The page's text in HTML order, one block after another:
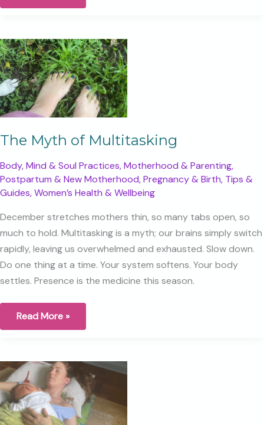
Year,
Next.
The Myth of Multitasking
Body, Mind & Soul Practices,Motherhood & Parenting,
Postpartum & New Motherhood,Pregnancy & Birth, Tips &
Guides,Women’s Health & Wellbeing
December stretches mothers thin, so many tabs open, so
much to hold. Multitasking is a myth; our brains simply switch
rapidly, leaving us overwhelmed and exhausted. Slow down.
Do one thing at a time. Your system softens. Your body
settles. Presence is the medicine this season.
The
Read More »